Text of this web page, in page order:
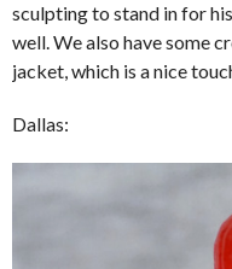
sculpting to stand in for
well. We also have some
jacket, which is a nice
Dallas: